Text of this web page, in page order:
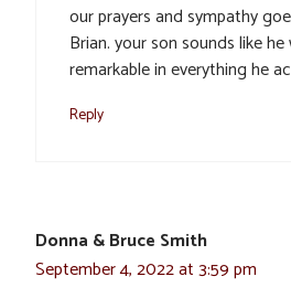
our prayers and sympathy
Brian. your son sounds like he
remarkable in everything he
Reply
Donna & Bruce Smith
September 4, 2022 at 3:59 pm